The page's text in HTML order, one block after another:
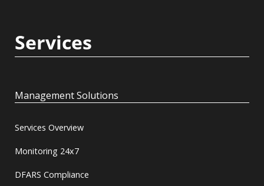
Services
Management Solutions
Services Overview
Monitoring 24x7
DFARS Compliance